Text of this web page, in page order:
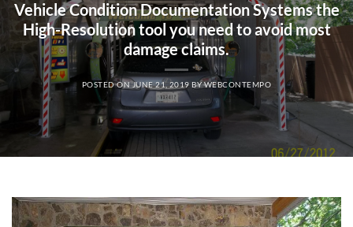
Vehicle Condition Documentation Systems the
High-Resolution tool you need to avoid most
damage claims.
POSTED ONJUNE 21, 2019 BYWEBCONTEMPO